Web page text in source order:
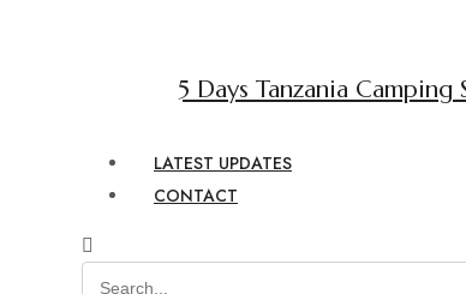
5 Days Tanzania Camping
LATEST UPDATES
CONTACT